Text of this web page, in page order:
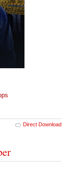
Direct Download